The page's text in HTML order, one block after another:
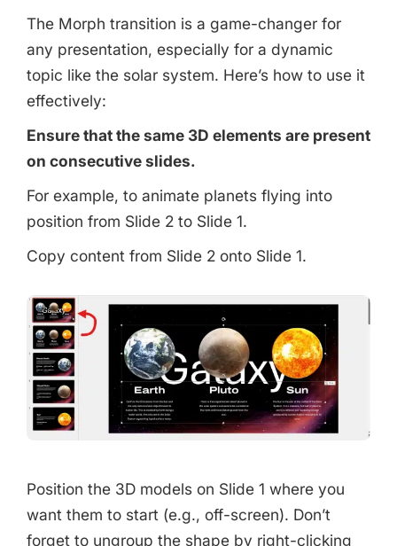
The Morph transition is a game-changer for
any presentation, especially for a dynamic
topic like the solar system. Here’s how to use it
effectively:
Ensure that the same 3D elements are present
on consecutive slides.
For example, to animate planets flying into
position from Slide 2 to Slide 1.
Copy content from Slide 2 onto Slide 1.
Position the 3D models on Slide 1 where you
want them to start (e.g., off-screen). Don’t
forget to ungroup the shape by right-clicking